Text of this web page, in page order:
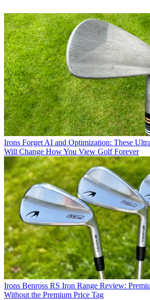
Irons Forget AI and Optimization: These
Will Change How You View Golf Forever
Irons Benross RS Iron Range Review:
Without the Premium Price Tag